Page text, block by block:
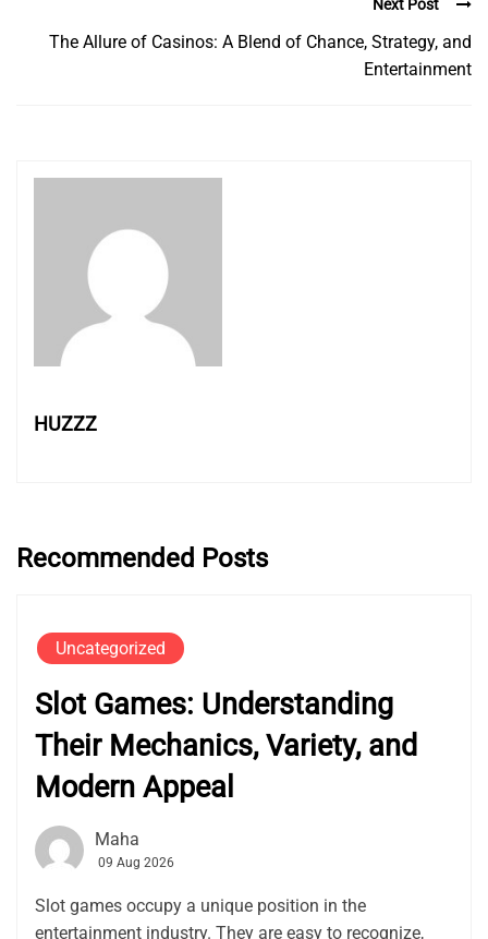
Next Post
The Allure of Casinos: A Blend of Chance, Strategy, and
Entertainment
HUZZZ
Recommended Posts
Uncategorized
Slot Games: Understanding
Their Mechanics, Variety, and
Modern Appeal
Maha
09 Aug 2026
Slot games occupy a unique position in the
entertainment industry. They are easy to recognize,